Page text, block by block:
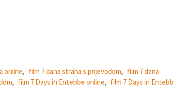
online, film 7 dana straha s prijevodom, film 7 dana
, film 7 Days in Entebbe online, film 7 Days in